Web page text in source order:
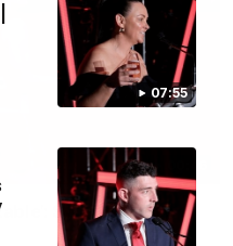
07:55
Swan’s trusty